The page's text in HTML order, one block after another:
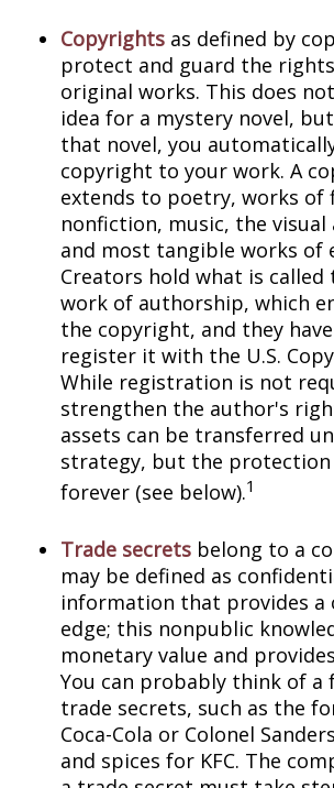
Copyrights as defined by
protect and guard the
original works. This does
idea for a mystery novel,
that novel, you
copyright to your work. A
extends to poetry, works of
nonfiction, music, the
and most tangible works of
Creators hold what is called
work of authorship, which
the copyright, and they
register it with the U.S.
While registration is not
strengthen the author's
assets can be transferred
strategy, but the
forever (see below).1
Trade secrets belong to a
may be defined as
information that provides a
edge; this nonpublic
monetary value and
You can probably think of a
trade secrets, such as the
Coca-Cola or Colonel
and spices for KFC. The